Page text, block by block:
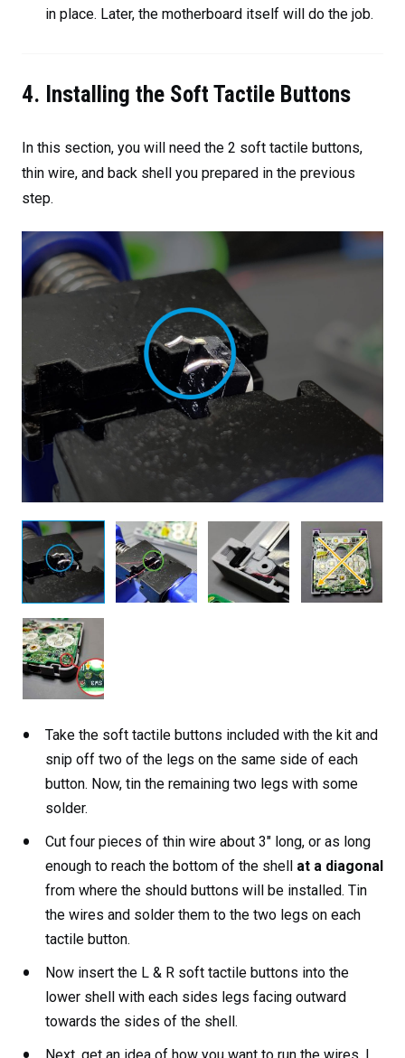
in place. Later, the motherboard itself will do the job.
4. Installing the Soft Tactile Buttons
In this section, you will need the 2 soft tactile buttons,
thin wire, and back shell you prepared in the previous
step.
Take the soft tactile buttons included with the kit and
snip off two of the legs on the same side of each
button. Now, tin the remaining two legs with some
solder.
Cut four pieces of thin wire about 3″ long, or as long
enough to reach the bottom of the shell at a diagonal
from where the should buttons will be installed. Tin
the wires and solder them to the two legs on each
tactile button.
Now insert the L & R soft tactile buttons into the
lower shell with each sides legs facing outward
towards the sides of the shell.